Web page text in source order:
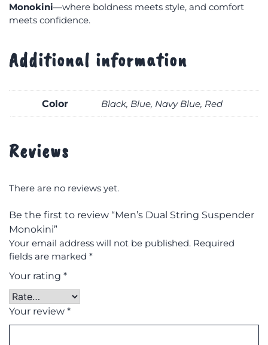
Monokini—where boldness meets style, and comfort
meets confidence.
Additional information
Color Black, Blue, Navy Blue, Red
Reviews
There are no reviews yet.
Be the first to review “Men’s Dual String Suspender
Monokini”
Your email address will not be published. Required
fields are marked *
Your rating *
Your review *